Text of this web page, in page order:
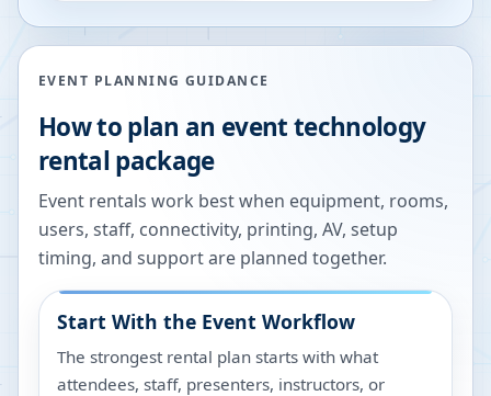
EVENT PLANNING GUIDANCE
How to plan an event technology
rental package
Event rentals work best when equipment, rooms,
users, staff, connectivity, printing, AV, setup
timing, and support are planned together.
Start With the Event Workflow
The strongest rental plan starts with what
attendees, staff, presenters, instructors, or